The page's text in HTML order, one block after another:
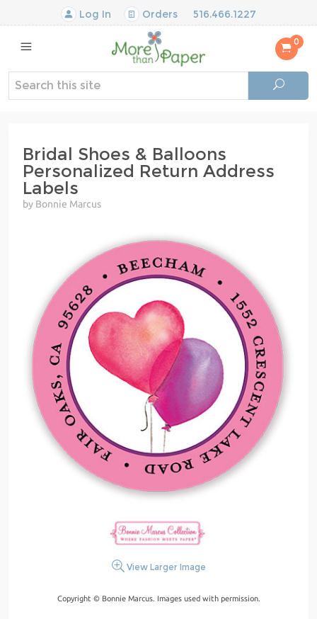
Log In Orders 516.466.1227
0
Bridal Shoes & Balloons
Personalized Return Address
Labels
by Bonnie Marcus
View Larger Image
Copyright © Bonnie Marcus. Images used with permission.